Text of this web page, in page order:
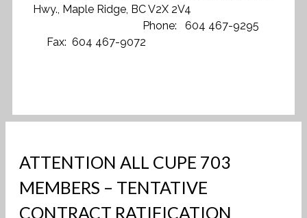
Hwy., Maple Ridge, BC V2X 2V4
Phone: 604 467-9295
Fax: 604 467-9072
ATTENTION ALL CUPE 703
MEMBERS – TENTATIVE
CONTRACT RATIFICATION